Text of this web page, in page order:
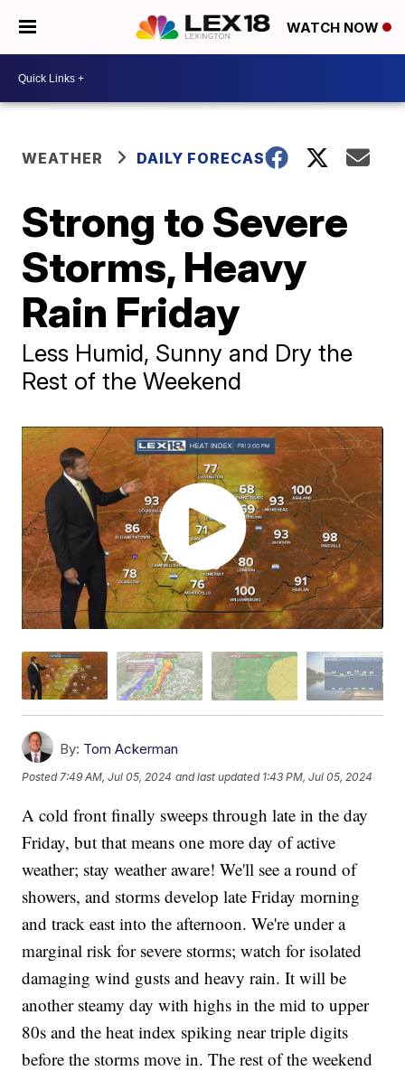
WATCH NOW
WEATHER DAILY FORECAST
Strong to Severe
Storms, Heavy
Rain Friday
Less Humid, Sunny and Dry the
Rest of the Weekend
By: Tom Ackerman
Posted7:49 AM, Jul 05, 2024 and last updated 1:43 PM, Jul 05, 2024
A cold front finally sweeps through late in the day
Friday, but that means one more day of active
weather; stay weather aware! We'll see a round of
showers, and storms develop late Friday morning
and track east into the afternoon. We're under a
marginal risk for severe storms; watch for isolated
damaging wind gusts and heavy rain. It will be
another steamy day with highs in the mid to upper
80s and the heat index spiking near triple digits
before the storms move in. The rest of the weekend